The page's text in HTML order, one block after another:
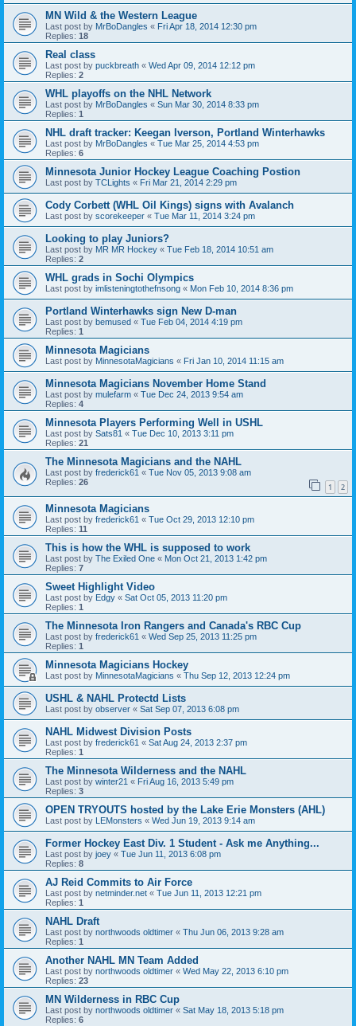
MN Wild & the Western League
Last post by MrBoDangles « Fri Apr 18, 2014 12:30 pm
Replies: 18
Real class
Last post by puckbreath « Wed Apr 09, 2014 12:12 pm
Replies: 2
WHL playoffs on the NHL Network
Last post by MrBoDangles « Sun Mar 30, 2014 8:33 pm
Replies: 1
NHL draft tracker: Keegan Iverson, Portland Winterhawks
Last post by MrBoDangles « Tue Mar 25, 2014 4:53 pm
Replies: 6
Minnesota Junior Hockey League Coaching Postion
Last post by TCLights « Fri Mar 21, 2014 2:29 pm
Cody Corbett (WHL Oil Kings) signs with Avalanch
Last post by scorekeeper « Tue Mar 11, 2014 3:24 pm
Looking to play Juniors?
Last post by MR MR Hockey « Tue Feb 18, 2014 10:51 am
Replies: 2
WHL grads in Sochi Olympics
Last post by imlisteningtothefnsong « Mon Feb 10, 2014 8:36 pm
Portland Winterhawks sign New D-man
Last post by bemused « Tue Feb 04, 2014 4:19 pm
Replies: 1
Minnesota Magicians
Last post by MinnesotaMagicians « Fri Jan 10, 2014 11:15 am
Minnesota Magicians November Home Stand
Last post by mulefarm « Tue Dec 24, 2013 9:54 am
Replies: 4
Minnesota Players Performing Well in USHL
Last post by Sats81 « Tue Dec 10, 2013 3:11 pm
Replies: 21
The Minnesota Magicians and the NAHL
Last post by frederick61 « Tue Nov 05, 2013 9:08 am
Replies: 26 1 2
Minnesota Magicians
Last post by frederick61 « Tue Oct 29, 2013 12:10 pm
Replies: 11
This is how the WHL is supposed to work
Last post by The Exiled One « Mon Oct 21, 2013 1:42 pm
Replies: 7
Sweet Highlight Video
Last post by Edgy « Sat Oct 05, 2013 11:20 pm
Replies: 1
The Minnesota Iron Rangers and Canada's RBC Cup
Last post by frederick61 « Wed Sep 25, 2013 11:25 pm
Replies: 1
Minnesota Magicians Hockey
Last post by MinnesotaMagicians « Thu Sep 12, 2013 12:24 pm
USHL & NAHL Protectd Lists
Last post by observer « Sat Sep 07, 2013 6:08 pm
NAHL Midwest Division Posts
Last post by frederick61 « Sat Aug 24, 2013 2:37 pm
Replies: 1
The Minnesota Wilderness and the NAHL
Last post by winter21 « Fri Aug 16, 2013 5:49 pm
Replies: 3
OPEN TRYOUTS hosted by the Lake Erie Monsters (AHL)
Last post by LEMonsters « Wed Jun 19, 2013 9:14 am
Former Hockey East Div. 1 Student - Ask me Anything...
Last post by joey « Tue Jun 11, 2013 6:08 pm
Replies: 8
AJ Reid Commits to Air Force
Last post by netminder.net « Tue Jun 11, 2013 12:21 pm
Replies: 1
NAHL Draft
Last post by northwoods oldtimer « Thu Jun 06, 2013 9:28 am
Replies: 1
Another NAHL MN Team Added
Last post by northwoods oldtimer « Wed May 22, 2013 6:10 pm
Replies: 23
MN Wilderness in RBC Cup
Last post by northwoods oldtimer « Sat May 18, 2013 5:18 pm
Replies: 6